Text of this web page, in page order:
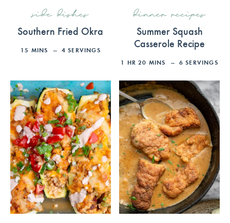
side dishes
Southern Fried Okra
15 MINS 4 SERVINGS
dinner recipes
Summer Squash
Casserole Recipe
1 HR 20 MINS 6 SERVINGS